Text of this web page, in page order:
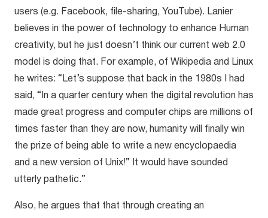
users (e.g. Facebook, file-sharing, YouTube). Lanier
believes in the power of technology to enhance Human
creativity, but he just doesn’t think our current web 2.0
model is doing that. For example, of Wikipedia and Linux
he writes: “Let’s suppose that back in the 1980s I had
said, “In a quarter century when the digital revolution has
made great progress and computer chips are millions of
times faster than they are now, humanity will finally win
the prize of being able to write a new encyclopaedia
and a new version of Unix!” It would have sounded
utterly pathetic.”
Also, he argues that that through creating an